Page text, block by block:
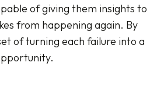
of giving them insights to
from happening again. By
of turning each failure into a